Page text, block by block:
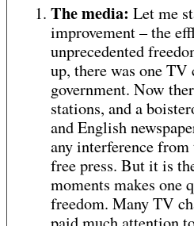
The media: Let me
improvement – the
unprecedented
up, there was one
government. Now
stations, and a
and English
any interference from
free press. But it is
moments makes one
freedom. Many TV